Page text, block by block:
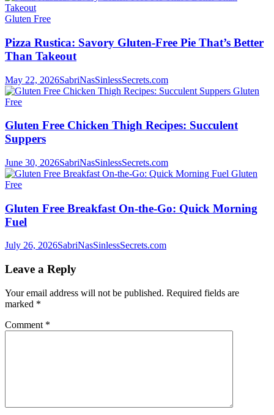
Gluten Free
Pizza Rustica: Savory Gluten-Free Pie That’s Better
Than Takeout
May 22, 2026SabriNasSinlessSecrets.com
Gluten
Free
Gluten Free Chicken Thigh Recipes: Succulent
Suppers
June 30, 2026SabriNasSinlessSecrets.com
Gluten
Free
Gluten Free Breakfast On-the-Go: Quick Morning
Fuel
July 26, 2026SabriNasSinlessSecrets.com
Leave a Reply
Your email address will not be published. Required fields are
marked *
Comment *